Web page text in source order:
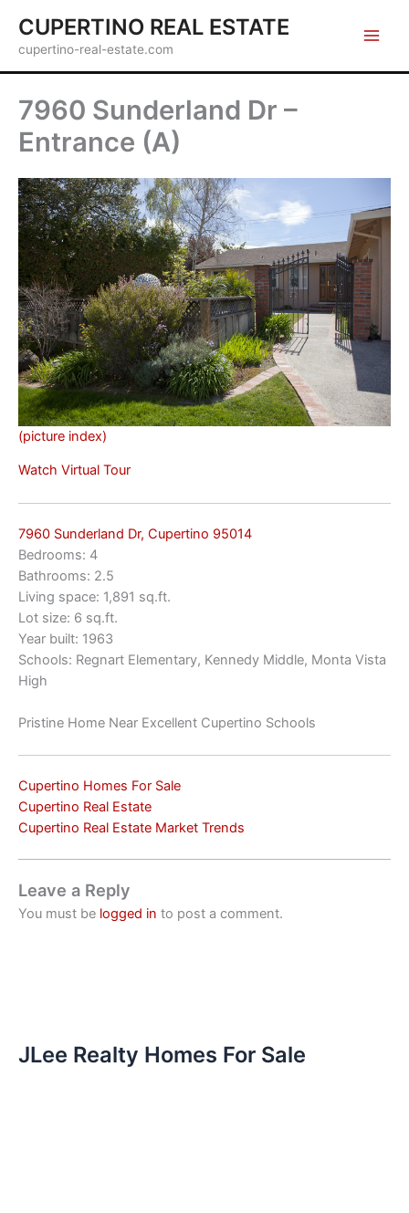
content
CUPERTINO REAL ESTATE
cupertino-real-estate.com
7960 Sunderland Dr –
Entrance (A)
(picture index)
Watch Virtual Tour
7960 Sunderland Dr, Cupertino 95014
Bedrooms: 4
Bathrooms: 2.5
Living space: 1,891 sq.ft.
Lot size: 6 sq.ft.
Year built: 1963
Schools: Regnart Elementary, Kennedy Middle, Monta Vista
High
Pristine Home Near Excellent Cupertino Schools
Cupertino Homes For Sale
Cupertino Real Estate
Cupertino Real Estate Market Trends
Leave a Reply
You must be logged in to post a comment.
JLee Realty Homes For Sale